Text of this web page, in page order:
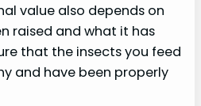
value also depends on
raised and what it has
that the insects you feed
and have been properly